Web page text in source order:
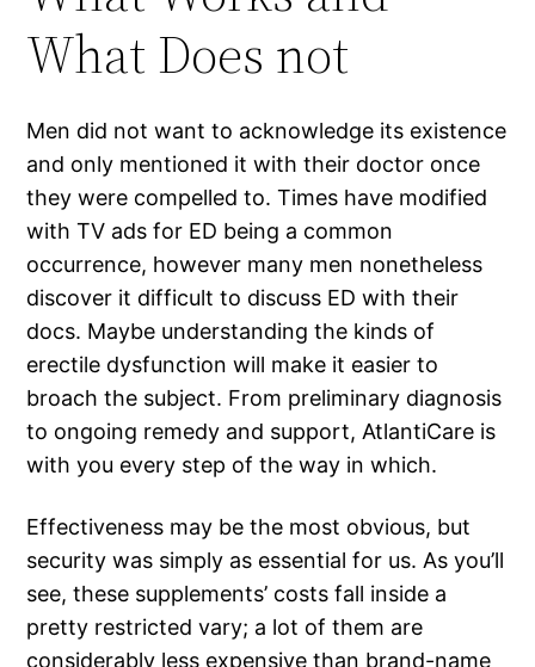
What Does not
Men did not want to acknowledge its existence
and only mentioned it with their doctor once
they were compelled to. Times have modified
with TV ads for ED being a common
occurrence, however many men nonetheless
discover it difficult to discuss ED with their
docs. Maybe understanding the kinds of
erectile dysfunction will make it easier to
broach the subject. From preliminary diagnosis
to ongoing remedy and support, AtlantiCare is
with you every step of the way in which.
Effectiveness may be the most obvious, but
security was simply as essential for us. As you’ll
see, these supplements’ costs fall inside a
pretty restricted vary; a lot of them are
considerably less expensive than brand-name